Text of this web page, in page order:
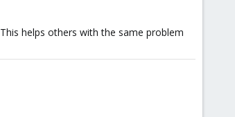
helps others with the same problem